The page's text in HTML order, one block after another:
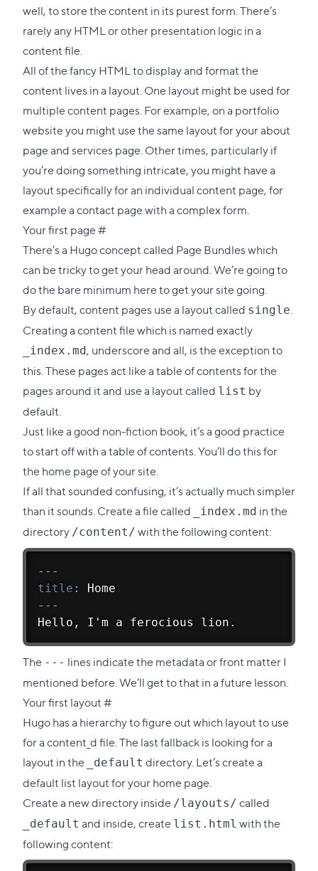
well, to store the content in its purest form. There’s
rarely any HTML or other presentation logic in a
content file.
All of the fancy HTML to display and format the
content lives in a layout. One layout might be used for
multiple content pages. For example, on a portfolio
website you might use the same layout for your about
page and services page. Other times, particularly if
you’re doing something intricate, you might have a
layout specifically for an individual content page, for
example a contact page with a complex form.
Your first page#Direct
link
to
this
section
There’s a Hugo concept called Page Bundleswhich
can be tricky to get your head around. We’re going to
do the bare minimum here to get your site going.
By default, content pages use a layout called single
Creating a content file which is named exactly
_index.md, underscore and all, is the exception to
this. These pages act like a table of contents for the
pages around it and use a layout called list by
default.
Just like a good non-fiction book, it’s a good practice
to start off with a table of contents. You’ll do this for
the home page of your site.
If all that sounded confusing, it’s actually much simpler
than it sounds. Create a file called
_index.md in the
directory /content/ with the following content:
---
title :
Home
---
Hello, I'm a ferocious lion.
The --- lines indicate the metadata or front matter I
mentioned before. We’ll get to that in a future lesson.
Your first layout#Direct
link
to
this
section
Hugo has a hierarchy to figure out which layout to use
for a content_d file. The last fallback is looking for a
layout in the
_default directory. Let’s create a
default list layout for your home page.
Create a new directory inside /layouts/ called
_default and inside, create list.html with the
following content: